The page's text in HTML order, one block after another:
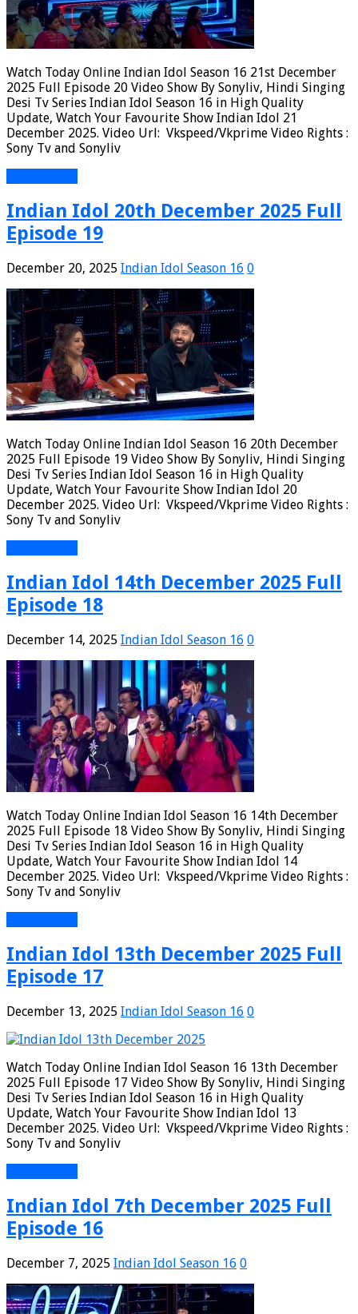
Watch Today Online Indian Idol Season 16 21st December
2025 Full Episode 20 Video Show By Sonyliv, Hindi Singing
Desi Tv Series Indian Idol Season 16 in High Quality
Update, Watch Your Favourite Show Indian Idol 21
December 2025. Video Url: Vkspeed/Vkprime Video Rights :
Sony Tv and Sonyliv
Indian Idol 20th December 2025 Full
Episode 19
December 20, 2025 Indian Idol Season 16 0
Watch Today Online Indian Idol Season 16 20th December
2025 Full Episode 19 Video Show By Sonyliv, Hindi Singing
Desi Tv Series Indian Idol Season 16 in High Quality
Update, Watch Your Favourite Show Indian Idol 20
December 2025. Video Url: Vkspeed/Vkprime Video Rights :
Sony Tv and Sonyliv
Indian Idol 14th December 2025 Full
Episode 18
December 14, 2025 Indian Idol Season 16 0
Watch Today Online Indian Idol Season 16 14th December
2025 Full Episode 18 Video Show By Sonyliv, Hindi Singing
Desi Tv Series Indian Idol Season 16 in High Quality
Update, Watch Your Favourite Show Indian Idol 14
December 2025. Video Url: Vkspeed/Vkprime Video Rights :
Sony Tv and Sonyliv
Indian Idol 13th December 2025 Full
Episode 17
December 13, 2025 Indian Idol Season 16 0
Watch Today Online Indian Idol Season 16 13th December
2025 Full Episode 17 Video Show By Sonyliv, Hindi Singing
Desi Tv Series Indian Idol Season 16 in High Quality
Update, Watch Your Favourite Show Indian Idol 13
December 2025. Video Url: Vkspeed/Vkprime Video Rights :
Sony Tv and Sonyliv
Indian Idol 7th December 2025 Full
Episode 16
December 7, 2025 Indian Idol Season 16 0